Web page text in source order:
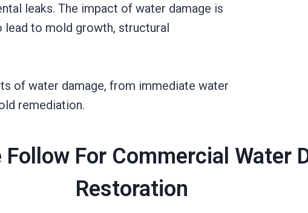
leaks. The impact of water damage is
to mold growth, structural
of water damage, from immediate water
remediation.
Follow For Commercial Water
Restoration